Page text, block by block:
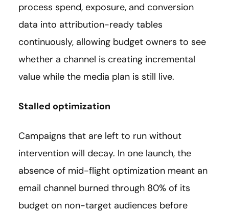
process spend, exposure, and conversion
data into attribution-ready tables
continuously, allowing budget owners to see
whether a channel is creating incremental
value while the media plan is still live.
Stalled optimization
Campaigns that are left to run without
intervention will decay. In one launch, the
absence of mid-flight optimization meant an
email channel burned through 80% of its
budget on non-target audiences before